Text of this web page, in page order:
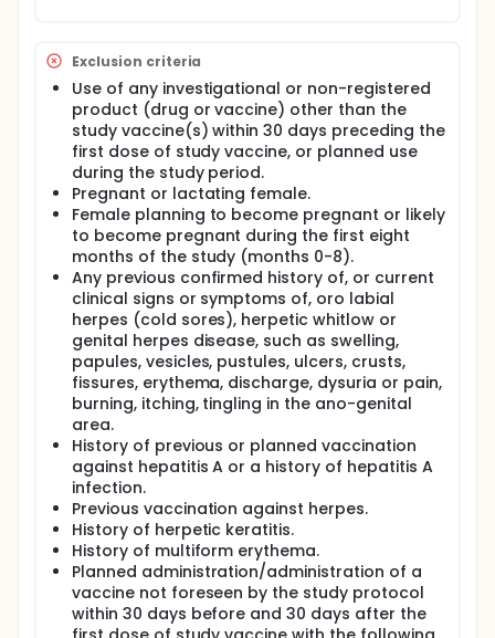
Exclusion criteria
Use of any investigational or non-registered
product (drug or vaccine) other than the
study vaccine(s) within 30 days preceding the
first dose of study vaccine, or planned use
during the study period.
Pregnant or lactating female.
Female planning to become pregnant or likely
to become pregnant during the first eight
months of the study (months 0-8).
Any previous confirmed history of, or current
clinical signs or symptoms of, oro labial
herpes (cold sores), herpetic whitlow or
genital herpes disease, such as swelling,
papules, vesicles, pustules, ulcers, crusts,
fissures, erythema, discharge, dysuria or pain,
burning, itching, tingling in the ano-genital
area.
History of previous or planned vaccination
against hepatitis A or a history of hepatitis A
infection.
Previous vaccination against herpes.
History of herpetic keratitis.
History of multiform erythema.
Planned administration/administration of a
vaccine not foreseen by the study protocol
within 30 days before and 30 days after the